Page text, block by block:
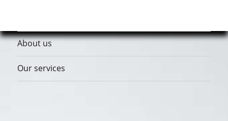
About us
Our services